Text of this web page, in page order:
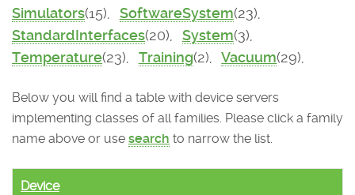
Simulators(15), SoftwareSystem(23),
StandardInterfaces(20), System(3),
Temperature(23), Training(2), Vacuum(29),
Below you will find a table with device servers
implementing classes of all families. Please click a family
name above or use search to narrow the list.
Device